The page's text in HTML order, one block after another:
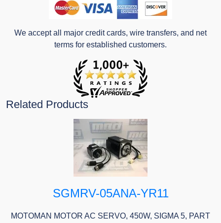
We accept all major credit cards, wire transfers, and net
terms for established customers.
Related Products
SGMRV-05ANA-YR11
MOTOMAN MOTOR AC SERVO, 450W, SIGMA 5, PART